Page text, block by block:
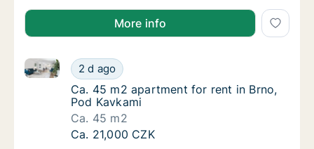
More info
Ca. 45 m2 apartment for rent in Brno, Pod
2 d ago
Ca. 45 m2 apartment for rent in Brno, Pod Kavkami
Ca. 45 m2 apartment for rent in Brno, Pod
Ca. 45 m2 apartment for rent in Brno,
Pod Kavkami
Ca. 45 m2
Ca. 45 m2 apartment for rent in Brno, Pod
Ca. 21,000 CZK